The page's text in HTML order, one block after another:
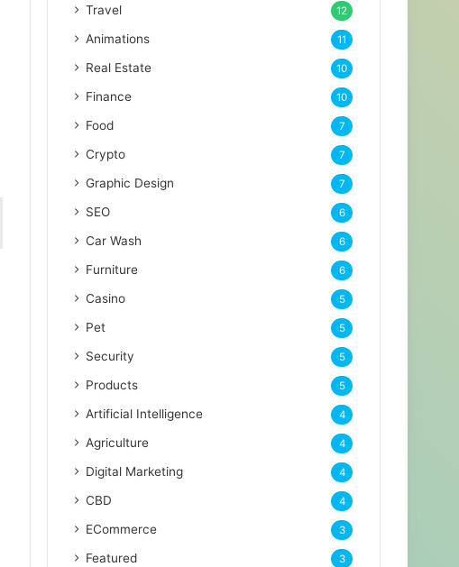
Travel 12
Animations 11
Real Estate 10
Finance 10
Food 7
Crypto 7
Graphic Design 7
SEO 6
Car Wash 6
Furniture 6
Casino 5
Pet 5
Security 5
Products 5
Artificial Intelligence 4
Agriculture 4
Digital Marketing 4
CBD 4
ECommerce 3
Featured 3